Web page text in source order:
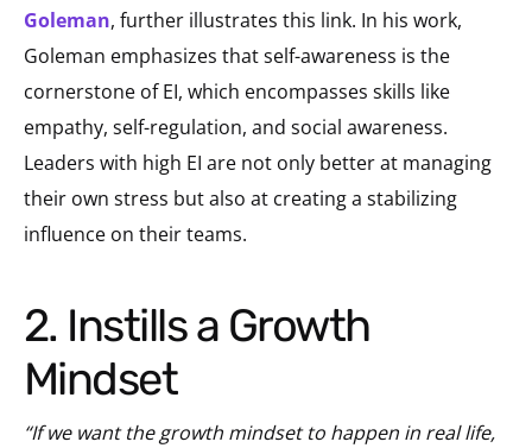
Goleman, further illustrates this link. In his work,
Goleman emphasizes that self-awareness is the
cornerstone of EI, which encompasses skills like
empathy, self-regulation, and social awareness.
Leaders with high EI are not only better at managing
their own stress but also at creating a stabilizing
influence on their teams.
2. Instills a Growth
Mindset
“If we want the growth mindset to happen in real life,